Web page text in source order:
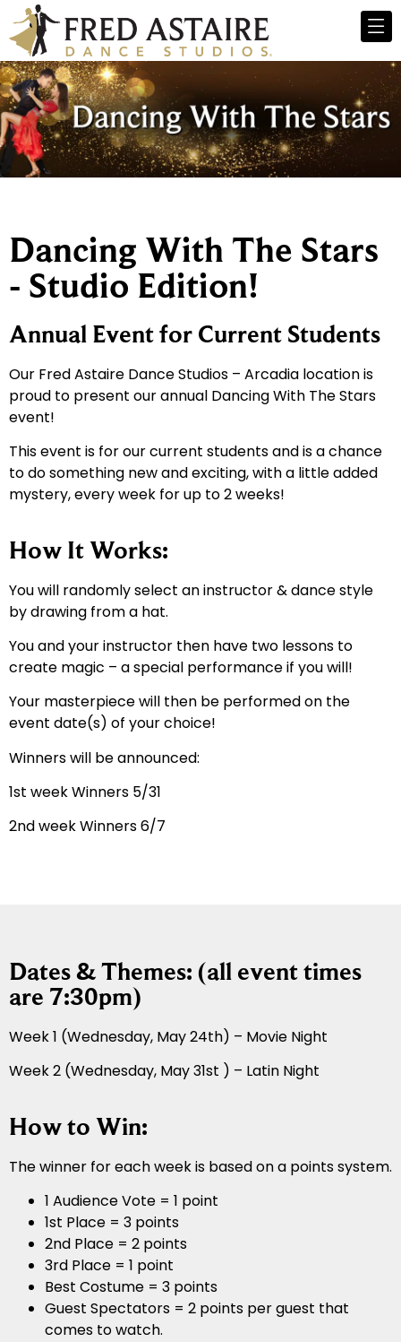
Dancing With The Stars
- Studio Edition!
Annual Event for Current Students
Our Fred Astaire Dance Studios – Arcadia location is
proud to present our annual Dancing With The Stars
event!
This event is for our current students and is a chance
to do something new and exciting, with a little added
mystery, every week for up to 2 weeks!
How It Works:
You will randomly select an instructor & dance style
by drawing from a hat.
You and your instructor then have two lessons to
create magic – a special performance if you will!
Your masterpiece will then be performed on the
event date(s) of your choice!
Winners will be announced:
1st week Winners 5/31
2nd week Winners 6/7
Dates & Themes: (all event times
are 7:30pm)
Week 1 (Wednesday, May 24th) – Movie Night
Week 2 (Wednesday, May 31st ) – Latin Night
How to Win:
The winner for each week is based on a points system.
1 Audience Vote = 1 point
1st Place = 3 points
2nd Place = 2 points
3rd Place = 1 point
Best Costume = 3 points
Guest Spectators = 2 points per guest that
comes to watch.